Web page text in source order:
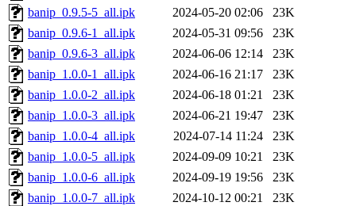
banip_0.9.5-5_all.ipk
2024-05-20 02:06
23K
banip_0.9.6-1_all.ipk
2024-05-31 09:56
23K
banip_0.9.6-3_all.ipk
2024-06-06 12:14
23K
banip_1.0.0-1_all.ipk
2024-06-16 21:17
23K
banip_1.0.0-2_all.ipk
2024-06-18 01:21
23K
banip_1.0.0-3_all.ipk
2024-06-21 19:47
23K
banip_1.0.0-4_all.ipk
2024-07-14 11:24
23K
banip_1.0.0-5_all.ipk
2024-09-09 10:21
23K
banip_1.0.0-6_all.ipk
2024-09-19 19:56
23K
banip_1.0.0-7_all.ipk
2024-10-12 00:21
23K